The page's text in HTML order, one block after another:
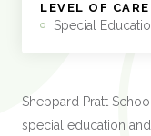
LEVEL OF CARE
Special
Sheppard Pratt
special education